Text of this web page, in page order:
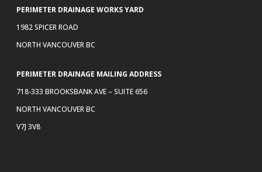
PERIMETER DRAINAGE WORKS YARD
1982 SPICER ROAD
NORTH VANCOUVER BC
PERIMETER DRAINAGE MAILING ADDRESS
718-333 BROOKSBANK AVE – SUITE 656
NORTH VANCOUVER BC
V7J 3V8